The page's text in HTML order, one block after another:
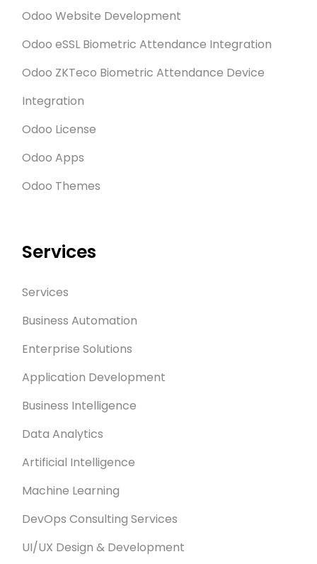
Odoo Website Development
Odoo eSSL Biometric Attendance Integration
Odoo ZKTeco Biometric Attendance Device
Integration
Odoo License
Odoo Apps
Odoo Themes
Services
Services
Business Automation
Enterprise Solutions
Application Development
Business Intelligence
Data Analytics
Artificial Intelligence
Machine Learning
DevOps Consulting Services
UI/UX Design & Development